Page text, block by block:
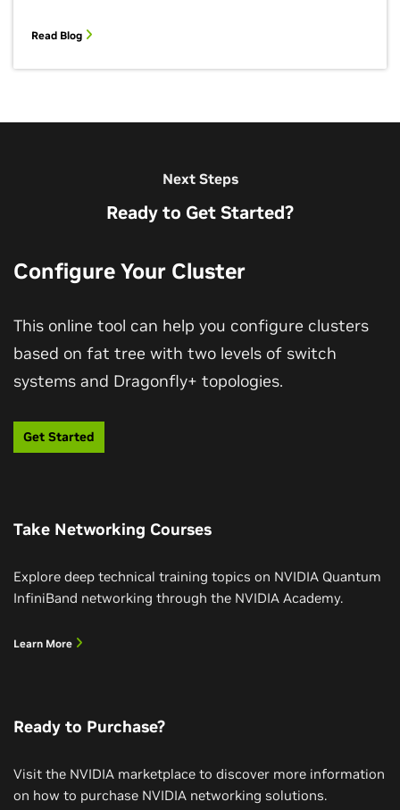
Read Blog
Dive Into NVIDIA Co-Packaged Optics-
Based Switches
networking switches that simplify manageability and
design, enabling more power for compute
Watch Video (01:32)
Next Steps
Ready to Get Started?
Configure Your Cluster
This online tool can help you configure clusters
based on fat tree with two levels of switch
systems and Dragonfly+ topologies.
Get Started
Take Networking Courses
Explore deep technical training topics on NVIDIA Quantum
InfiniBand networking through the NVIDIA Academy.
Learn More
Ready to Purchase?
Visit the NVIDIA marketplace to discover more information
on how to purchase NVIDIA networking solutions.